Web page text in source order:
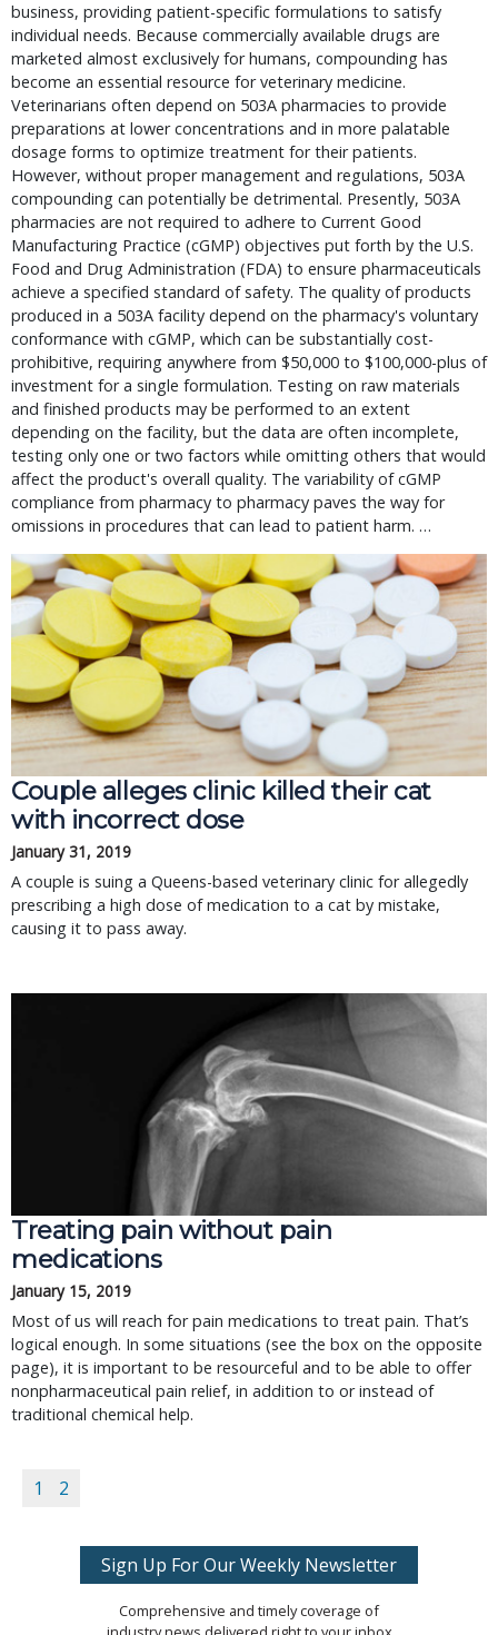
business, providing patient-specific formulations to satisfy
individual needs. Because commercially available drugs are
marketed almost exclusively for humans, compounding has
become an essential resource for veterinary medicine.
Veterinarians often depend on 503A pharmacies to provide
preparations at lower concentrations and in more palatable
dosage forms to optimize treatment for their patients.
However, without proper management and regulations, 503A
compounding can potentially be detrimental. Presently, 503A
pharmacies are not required to adhere to Current Good
Manufacturing Practice (cGMP) objectives put forth by the U.S.
Food and Drug Administration (FDA) to ensure pharmaceuticals
achieve a specified standard of safety. The quality of products
produced in a 503A facility depend on the pharmacy's voluntary
conformance with cGMP, which can be substantially cost-
prohibitive, requiring anywhere from $50,000 to $100,000-plus of
investment for a single formulation. Testing on raw materials
and finished products may be performed to an extent
depending on the facility, but the data are often incomplete,
testing only one or two factors while omitting others that would
affect the product's overall quality. The variability of cGMP
compliance from pharmacy to pharmacy paves the way for
omissions in procedures that can lead to patient harm. …
Couple alleges clinic killed their cat
with incorrect dose
January 31, 2019
A couple is suing a Queens-based veterinary clinic for allegedly
prescribing a high dose of medication to a cat by mistake,
causing it to pass away.
Treating pain without pain
medications
January 15, 2019
Most of us will reach for pain medications to treat pain. That’s
logical enough. In some situations (see the box on the opposite
page), it is important to be resourceful and to be able to offer
nonpharmaceutical pain relief, in addition to or instead of
traditional chemical help.
1 2
Sign Up For Our Weekly Newsletter
Comprehensive and timely coverage of